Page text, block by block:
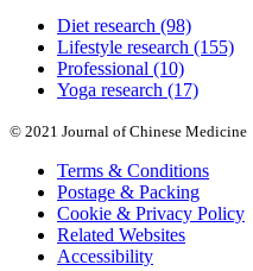
Diet research (98)
Lifestyle research (155)
Professional (10)
Yoga research (17)
© 2021 Journal of Chinese Medicine
Terms & Conditions
Postage & Packing
Cookie & Privacy Policy
Related Websites
Accessibility